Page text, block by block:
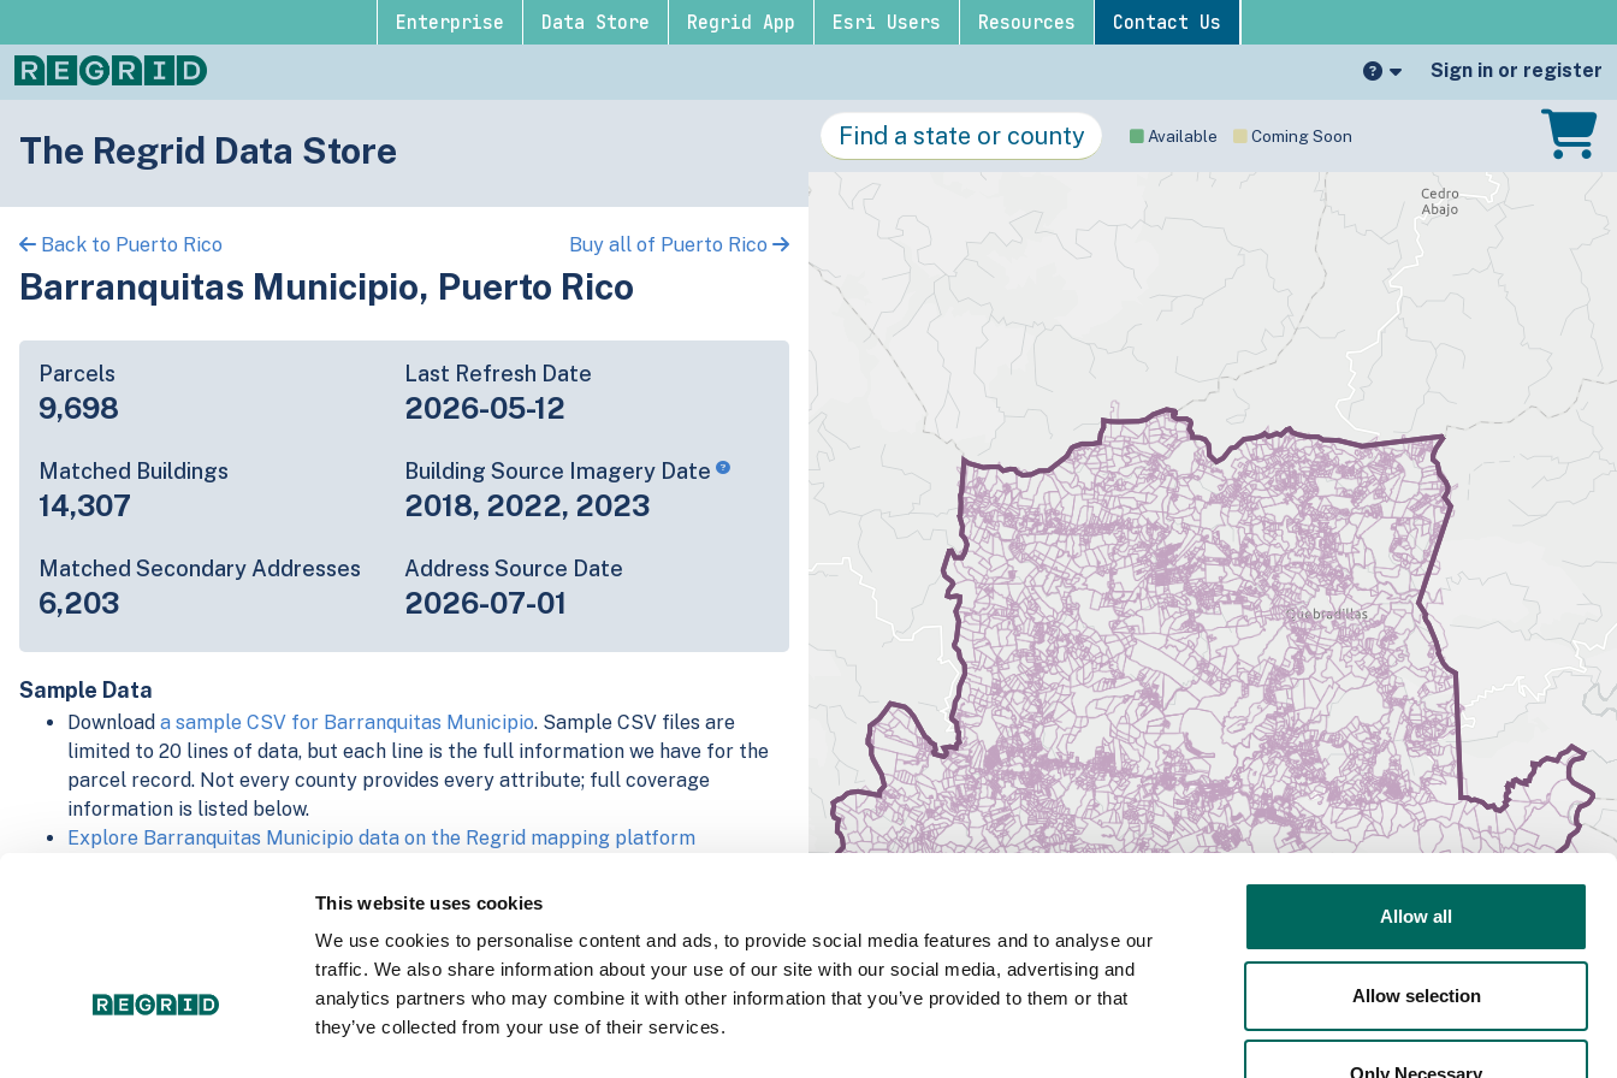
This website uses cookies
We use cookies to personalise content and ads, to provide social media features and to analyse our
traffic. We also share information about your use of our site with our social media, advertising and
analytics partners who may combine it with other information that you’ve provided to them or that
they’ve collected from your use of their services.
Allow all
Allow selection
Only Necessary
Enterprise Data Store Regrid App Esri Users Resources Contact Us
Sign in or register
The Regrid Data Store
Back to Puerto Rico Buy all of Puerto Rico
Barranquitas Municipio, Puerto Rico
Parcels
9,698
Last Refresh Date
2026-05-12
Matched Buildings
14,307
Building Source Imagery Date
2018, 2022, 2023
Matched Secondary Addresses
6,203
Address Source Date
2026-07-01
Sample Data
Download a sample CSV for Barranquitas Municipio. Sample CSV files are
limited to 20 lines of data, but each line is the full information we have for the
parcel record. Not every county provides every attribute; full coverage
information is listed below.
Explore Barranquitas Municipio data on the Regrid mapping platform
and Fulton, IN
secondary addresses sample csv forFaulkner, ARandFulton, IN .
For our Premium + Matched Building Footprints schema, download a buildings
sample shapefile for
Faulkner, ARandFulton, IN.
data store license agreement
Available Coming Soon